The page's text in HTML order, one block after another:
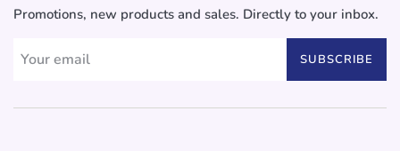
Promotions, new products and sales. Directly to your inbox.
SUBSCRIBE